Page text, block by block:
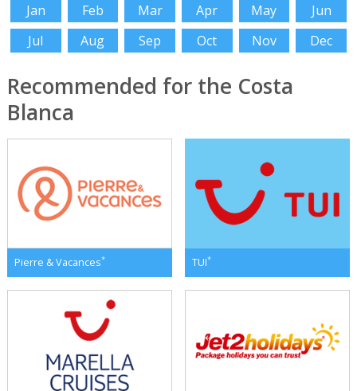
Jan Feb Mar Apr May
Jun
Jul
Aug Sep Oct Nov Dec
Recommended for the Costa
Blanca
Pierre & Vacances* TUI*